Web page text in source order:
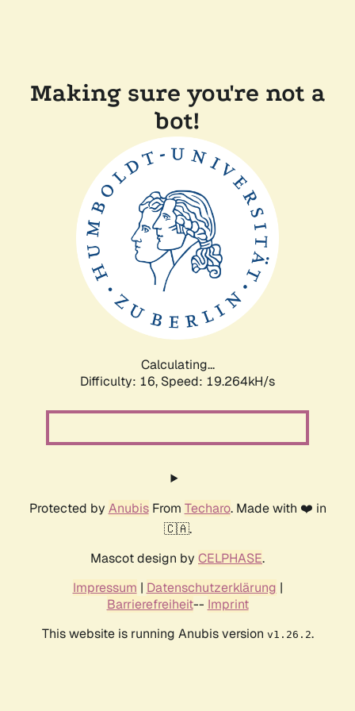
Making sure you're not a
bot!
Calculating...
Difficulty: 16, Speed: 20.300kH/s
Protected by AnubisFrom Techaro. Made with ❤️ in
🇨🇦.
Mascot design by CELPHASE.
Impressum | Datenschutzerklärung |
Barrierefreiheit-- Imprint
This website is running Anubis version v1.26.2.